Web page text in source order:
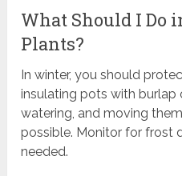
What Should I Do
Plants?
In winter, you should
insulating pots with burlap
watering, and moving
possible. Monitor for frost
needed.